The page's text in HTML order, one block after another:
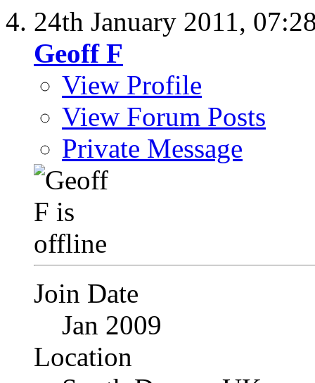
24th January 2011,
Geoff F
View Profile
View Forum Posts
Private Message
Join Date
Jan 2009
Location